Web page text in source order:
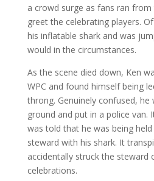
a crowd surge as fans ran
greet the celebrating players.
his inflatable shark and was
would in the circumstances.
As the scene died down, Ken
WPC and found himself being
throng. Genuinely confused,
ground and put in a police van.
was told that he was being
steward with his shark. It
accidentally struck the steward
celebrations.